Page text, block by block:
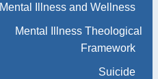
Mental Illness and Wellness
Mental Illness Theological
Framework
Suicide